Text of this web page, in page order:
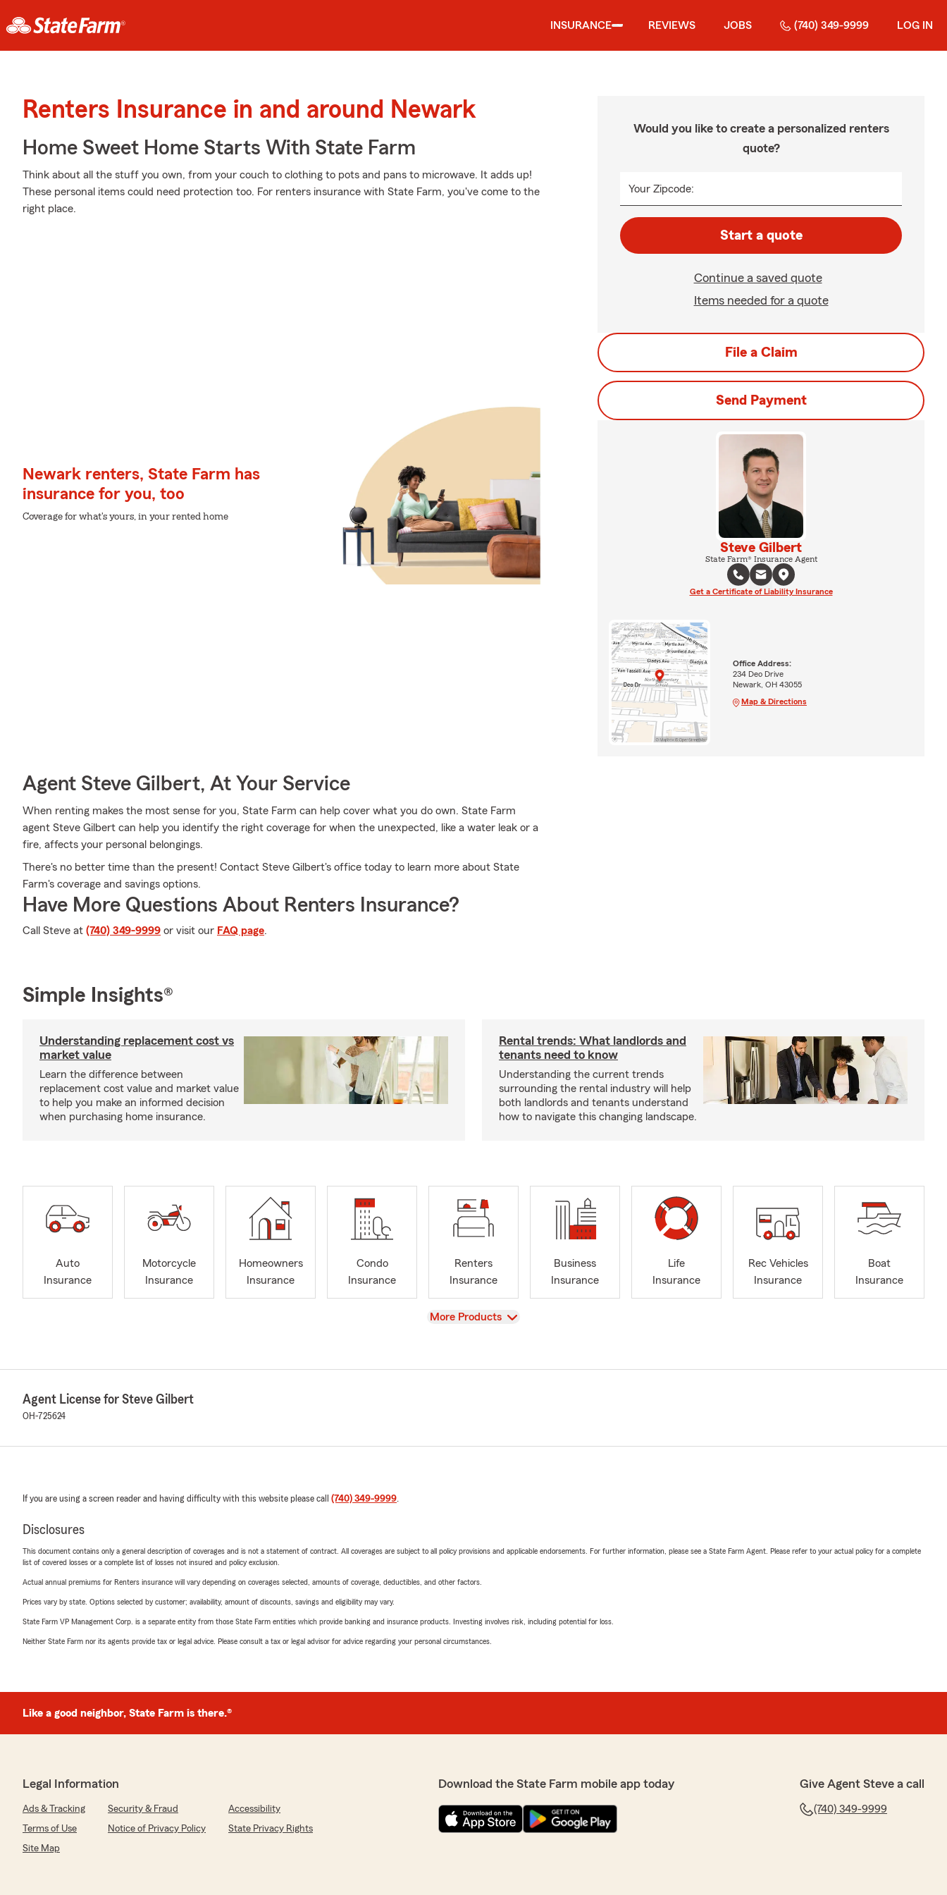
INSURANCE REVIEWS JOBS (740) 349-9999 LOG IN
Renters Insurance in and around Newark
Home Sweet Home Starts With State Farm
Think about all the stuff you own, from your couch to clothing to pots and pans to microwave. It adds up!
These personal items could need protection too. For renters insurance with State Farm, you've come to the
right place.
Newark renters, State Farm has
insurance for you, too
Coverage for what's yours, in your rented home
Agent Steve Gilbert, At Your Service
When renting makes the most sense for you, State Farm can help cover what you do own. State Farm
agent Steve Gilbert can help you identify the right coverage for when the unexpected, like a water leak or a
fire, affects your personal belongings.
There's no better time than the present! Contact Steve Gilbert's office today to learn more about State
Farm's coverage and savings options.
Have More Questions About Renters Insurance?
Call Steve at (740) 349-9999 or visit our FAQ page.
Would you like to create a personalized renters
quote?
Your Zipcode:
Start a quote
Continue a saved quote
Items needed for a quote
File a Claim
Send Payment
Steve Gilbert
State Farm® Insurance Agent
Get a Certificate of Liability Insurance
Office Address:
234 Deo Drive
Newark, OH 43055
Map & Directions
Simple Insights®
Understanding replacement cost vs
market value
Learn the difference between
replacement cost value and market value
to help you make an informed decision
when purchasing home insurance.
Rental trends: What landlords and
tenants need to know
Understanding the current trends
surrounding the rental industry will help
both landlords and tenants understand
how to navigate this changing landscape.
Auto
Insurance
Motorcycle
Insurance
Homeowners
Insurance
Condo
Insurance
Renters
Insurance
Business
Insurance
Life
Insurance
Rec Vehicles
Insurance
Boat
Insurance
View
More Products
Agent License for Steve Gilbert
OH-725624
If you are using a screen reader and having difficulty with this website please call (740) 349-9999.
Disclosures
This document contains only a general description of coverages and is not a statement of contract. All coverages are subject to all policy provisions and applicable endorsements. For further information, please see a State Farm Agent. Please refer to your actual policy for a complete
list of covered losses or a complete list of losses not insured and policy exclusion.
Actual annual premiums for Renters insurance will vary depending on coverages selected, amounts of coverage, deductibles, and other factors.
Prices vary by state. Options selected by customer; availability, amount of discounts, savings and eligibility may vary.
State Farm VP Management Corp. is a separate entity from those State Farm entities which provide banking and insurance products. Investing involves risk, including potential for loss.
Neither State Farm nor its agents provide tax or legal advice. Please consult a tax or legal advisor for advice regarding your personal circumstances.
Like a good neighbor, State Farm is there.®
Legal Information
Ads & Tracking Security & Fraud
Accessibility
Terms of Use
Notice of Privacy Policy
State Privacy Rights
Site Map
Download the State Farm mobile app today Give Agent Steve a call
(740) 349-9999